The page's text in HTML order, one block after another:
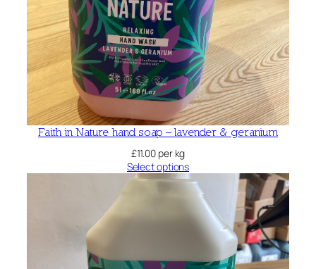
Faith in Nature hand soap – lavender & geranium
£11.00 per kg
Select options